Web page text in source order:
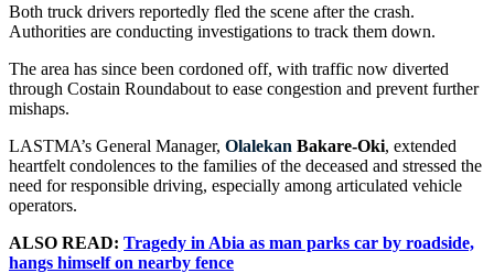
Both truck drivers reportedly fled the scene after the crash.
Authorities are conducting investigations to track them down.
The area has since been cordoned off, with traffic now diverted
through Costain Roundabout to ease congestion and prevent further
mishaps.
LASTMA’s General Manager, Olalekan Bakare-Oki, extended
heartfelt condolences to the families of the deceased and stressed the
need for responsible driving, especially among articulated vehicle
operators.
ALSO READ: Tragedy in Abia as man parks car by roadside,
hangs himself on nearby fence